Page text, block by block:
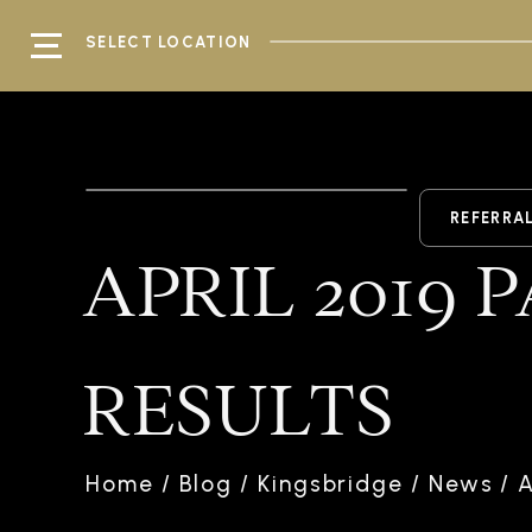
SELECT LOCATION
APRIL 2019
RESULTS
Home / Blog / Kingsbridge / News /